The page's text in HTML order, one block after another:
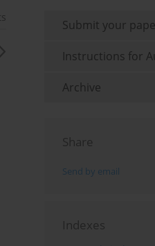
Submit your
Instructions for
Archive
Share
Send by email
Indexes